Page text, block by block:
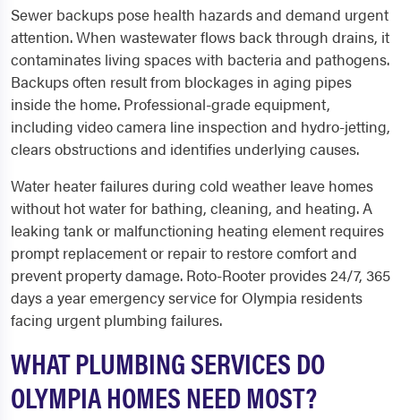
Sewer backups pose health hazards and demand urgent
attention. When wastewater flows back through drains, it
contaminates living spaces with bacteria and pathogens.
Backups often result from blockages in aging pipes
inside the home. Professional-grade equipment,
including video camera line inspection and hydro-jetting,
clears obstructions and identifies underlying causes.
Water heater failures during cold weather leave homes
without hot water for bathing, cleaning, and heating. A
leaking tank or malfunctioning heating element requires
prompt replacement or repair to restore comfort and
prevent property damage. Roto-Rooter provides 24/7, 365
days a year emergency service for Olympia residents
facing urgent plumbing failures.
WHAT PLUMBING SERVICES DO
OLYMPIA HOMES NEED MOST?